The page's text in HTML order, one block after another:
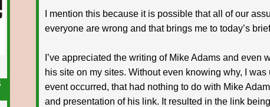
I mention this because it is possible that all of our
everyone are wrong and that brings me to today’s
I’ve appreciated the writing of Mike Adams and even
his site on my sites. Without even knowing why, I
event occurred, that had nothing to do with Mike
and presentation of his link. It resulted in the link